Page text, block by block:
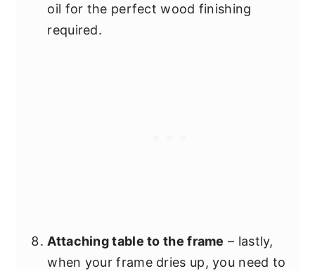
oil for the perfect wood finishing
required.
Attaching table to the frame – lastly,
when your frame dries up, you need to